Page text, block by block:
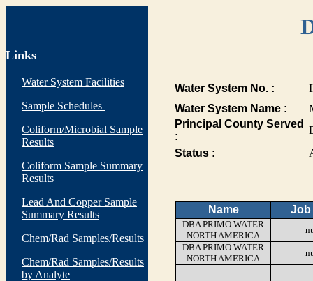
Links
Water System Facilities
Sample Schedules
Coliform/Microbial Sample
Results
Coliform Sample Summary
Results
Lead And Copper Sample
Summary Results
Chem/Rad Samples/Results
Chem/Rad Samples/Results
by Analyte
Water System No. :
Water System Name :
Principal County Served
:
Status :
Name Job
DBA PRIMO WATER
NORTH AMERICA
DBA PRIMO WATER
NORTH AMERICA